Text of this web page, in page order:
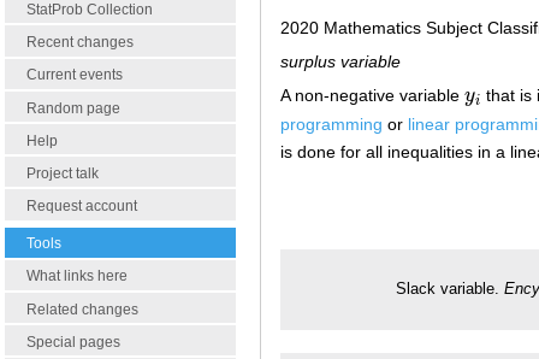
StatProb Collection
Recent changes
Current events
Random page
Help
Project talk
Request account
Tools
What links here
Related changes
Special pages
2020 Mathematics Subject
surplus variable
A non-negative variable yi
yi that is
programming or linear
is done for all inequalities in a
Slack variable.